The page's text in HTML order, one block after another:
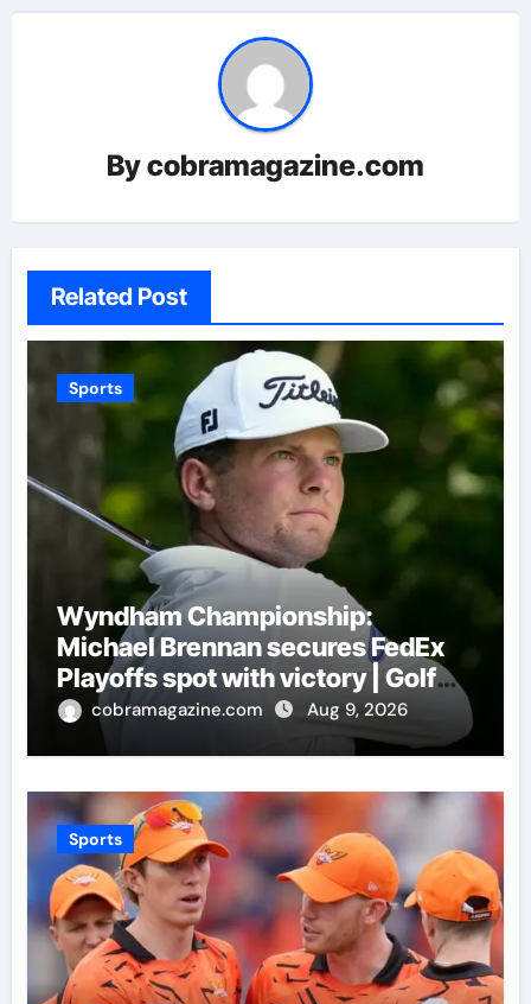
Bycobramagazine.com
Related Post
Sports
Wyndham Championship:
Michael Brennan secures FedEx
Playoffs spot with victory | Golf
Newscobramagazine.com Aug 9, 2026
Sports